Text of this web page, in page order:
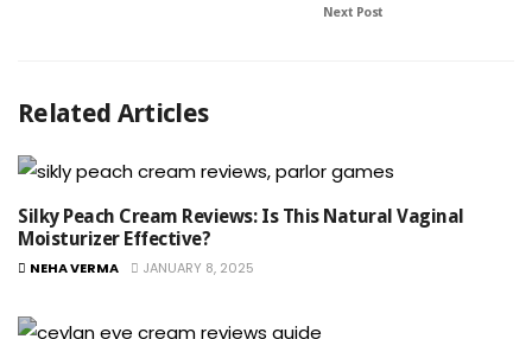
Next Post
Related Articles
Silky Peach Cream Reviews: Is This Natural Vaginal
Moisturizer Effective?
NEHA VERMA JANUARY 8, 2025